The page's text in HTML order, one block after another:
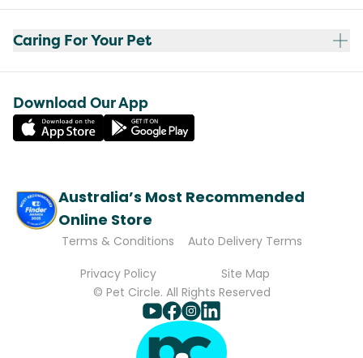
Caring For Your Pet
Download Our App
Australia’s Most Recommended
Online Store
Terms & Conditions
Auto Delivery Terms
Privacy Policy
Site Map
© Pet Circle. All Rights Reserved